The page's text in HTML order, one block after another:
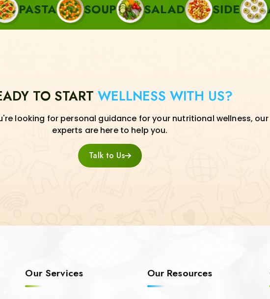
SOUP SALAD SIDE
TO START WELLNESS WITH US?
looking for personal guidance for your nutritional wellness, our
experts are here to help you.
Talk to Us
Our Services Our Resources